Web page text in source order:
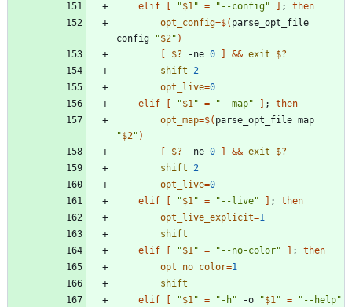
elif
"$1" = "--config" ;
then
opt_config=$( parse_opt_file
config
"$2" )
$? -ne 0 && exit
$?
shift 2
opt_live=0
elif
"$1" = "--map" ;
then
opt_map=$(
"$2" )
$? -ne 0 && exit
$?
shift 2
opt_live=0
elif
"$1" = "--live" ;
then
opt_live_explicit=1
shift
elif
"$1" = "--no-color" ;
then
opt_no_color=1
shift
elif
"$1" = "-h" -o "$1" =
"--help"